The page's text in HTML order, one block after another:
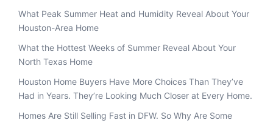
What Peak Summer Heat and Humidity Reveal About Your
Houston-Area Home
What the Hottest Weeks of Summer Reveal About Your
North Texas Home
Houston Home Buyers Have More Choices Than They’ve
Had in Years. They’re Looking Much Closer at Every Home.
Homes Are Still Selling Fast in DFW. So Why Are Some